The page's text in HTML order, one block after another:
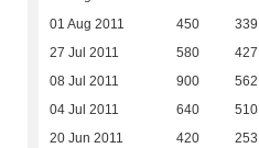
01 Aug 2011 450 339
27 Jul 2011 580 427
08 Jul 2011 900 562
04 Jul 2011 640 510
20 Jun 2011 420 253